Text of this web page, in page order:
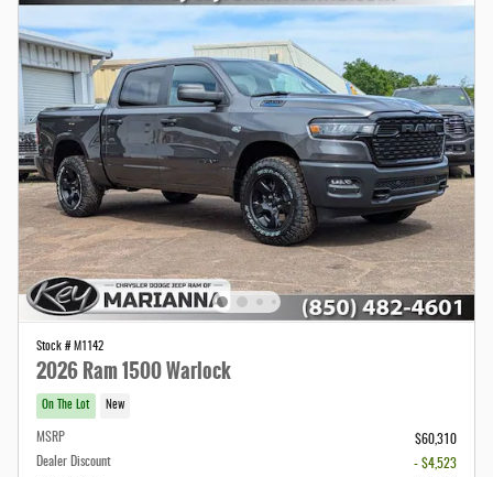
Stock # M1142
2026 Ram 1500 Warlock
On The Lot New
MSRP
$60,310
Dealer Discount
- $4,523